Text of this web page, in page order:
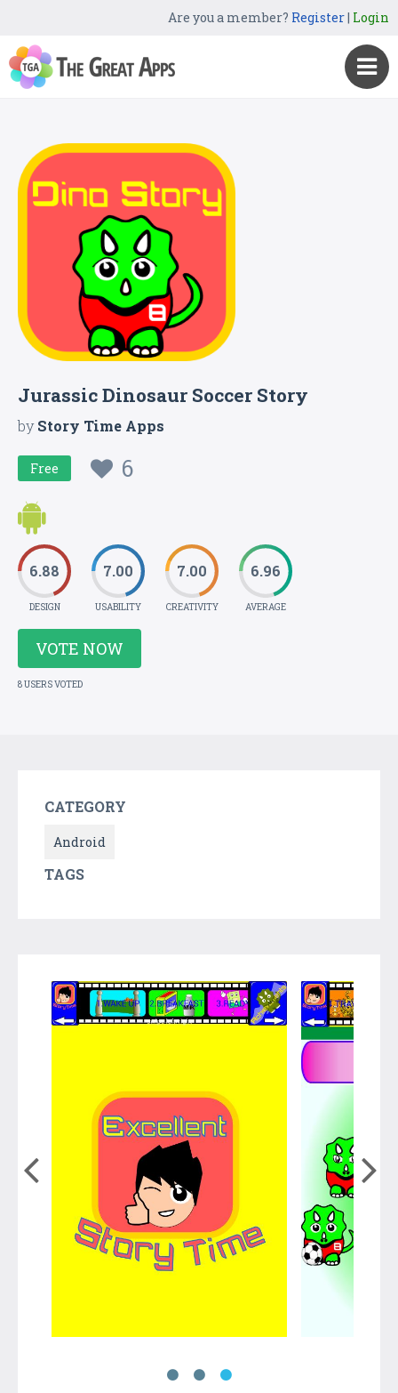
Are you a member? Register| Login
Jurassic Dinosaur Soccer Story
byStory Time Apps
Free 6
6.88
DESIGN
7.00
USABILITY
7.00
CREATIVITY
6.96
AVERAGE
VOTE NOW
8 USERS VOTED
CATEGORY
Android
TAGS